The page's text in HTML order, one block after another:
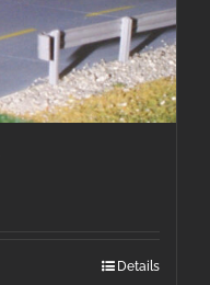
Details